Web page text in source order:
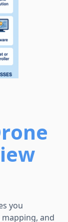
you
and